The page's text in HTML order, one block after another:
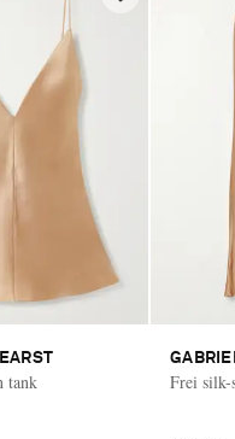
tank Frei